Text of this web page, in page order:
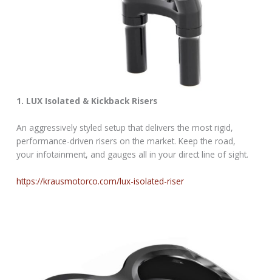
1. LUX Isolated & Kickback Risers
An aggressively styled setup that delivers the most rigid,
performance-driven risers on the market. Keep the road,
your infotainment, and gauges all in your direct line of sight.
https://krausmotorco.com/lux-isolated-riser